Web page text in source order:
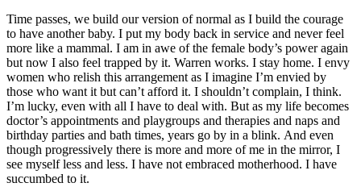
Time passes, we build our version of normal as I build the courage
to have another baby. I put my body back in service and never feel
more like a mammal. I am in awe of the female body’s power again
but now I also feel trapped by it. Warren works. I stay home. I envy
women who relish this arrangement as I imagine I’m envied by
those who want it but can’t afford it. I shouldn’t complain, I think.
I’m lucky, even with all I have to deal with. But as my life becomes
doctor’s appointments and playgroups and therapies and naps and
birthday parties and bath times, years go by in a blink. And even
though progressively there is more and more of me in the mirror, I
see myself less and less. I have not embraced motherhood. I have
succumbed to it.